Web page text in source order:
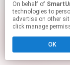
On behalf of
technologies to
advertise on other
click manage
OK